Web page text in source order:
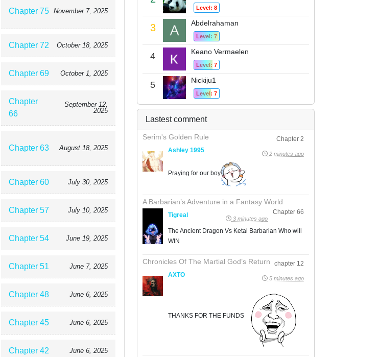
Chapter 75 November 7, 2025
Chapter 72 October 18, 2025
Chapter 69 October 1, 2025
Chapter
66
September 12,
2025
Chapter 63 August 18, 2025
Chapter 60 July 30, 2025
Chapter 57 July 10, 2025
Chapter 54 June 19, 2025
Chapter 51 June 7, 2025
Chapter 48 June 6, 2025
Chapter 45 June 6, 2025
Chapter 42 June 6, 2025
Level: 8
3 Abdelrahaman
Level: 7
4 Keano Vermaelen
Level: 7
5 Nickiju1
Level: 7
Lastest comment
Serim's Golden Rule
Chapter 2
Ashley 1995
2 minutes ago
Praying for our boy
A Barbarian’s Adventure in a Fantasy World
Chapter 66
Tigreal 3 minutes ago
The Ancient Dragon Vs Ketal Barbarian Who will
WIN
Chronicles Of The Martial God’s Return
chapter 12
AXTO
5 minutes ago
THANKS FOR THE FUNDS